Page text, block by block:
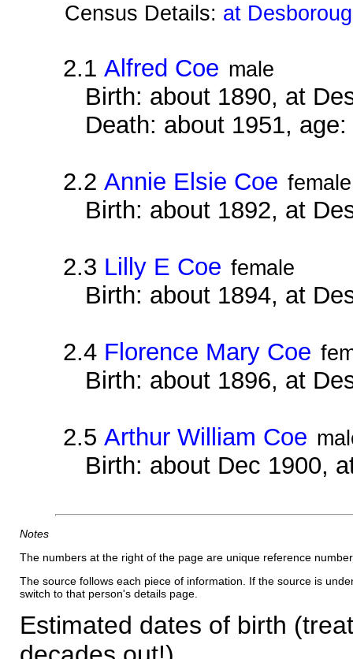
Census Details: at
2.1Alfred Coe male
Birth: about 1890, at
Death: about 1951,
2.2Annie Elsie Coe female
Birth: about 1892, at
2.3 Lilly E Coe female
Birth: about 1894, at
2.4 Florence Mary Coe
Birth: about 1896, at
2.5Arthur William Coe
Birth: about Dec 1900,
Notes
The numbers at the right of the page are unique reference
The source follows each piece of information. If the source is
switch to that person's details page.
Estimated dates of birth